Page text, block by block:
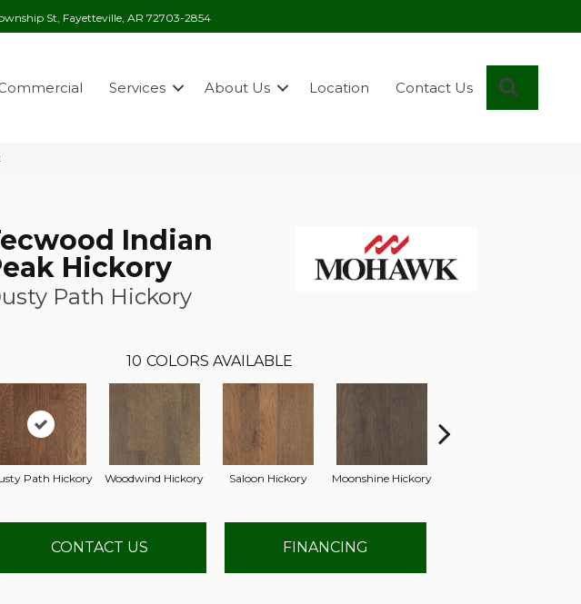
St, Fayetteville, AR 72703-2854
Services About Us Location Contact Us
Indian
Hickory
Path Hickory
10 COLORS AVAILABLE
Path Hickory Woodwind Hickory Saloon Hickory Moonshine Hickory
CONTACT US FINANCING